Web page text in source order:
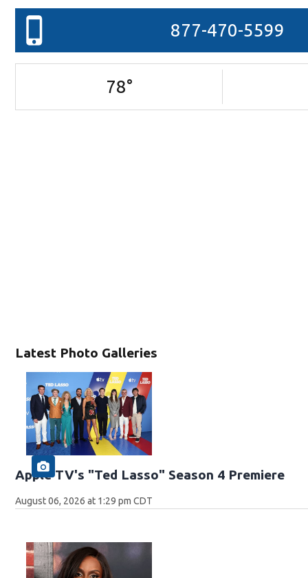
Latest Photo Galleries
Apple TV's "Ted Lasso" Season 4 Premiere
August 06, 2026 at 1:29 pm CDT
877-470-5599
78°